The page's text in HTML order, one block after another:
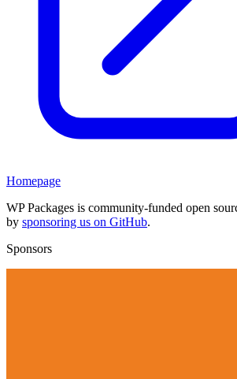
Homepage
WP Packages is community-funded open
by sponsoring us on GitHub.
Sponsors